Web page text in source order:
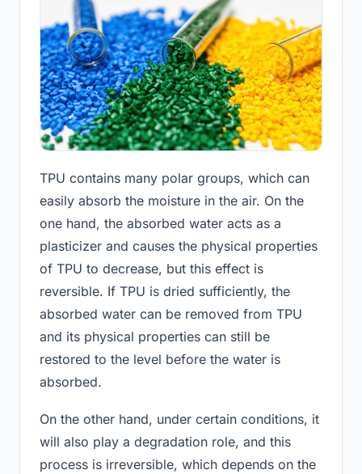
TPU contains many polar groups, which can
easily absorb the moisture in the air. On the
one hand, the absorbed water acts as a
plasticizer and causes the physical properties
of TPU to decrease, but this effect is
reversible. If TPU is dried sufficiently, the
absorbed water can be removed from TPU
and its physical properties can still be
restored to the level before the water is
absorbed.
On the other hand, under certain conditions, it
will also play a degradation role, and this
process is irreversible, which depends on the